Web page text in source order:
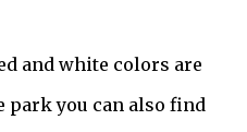
and white colors are
you can also find